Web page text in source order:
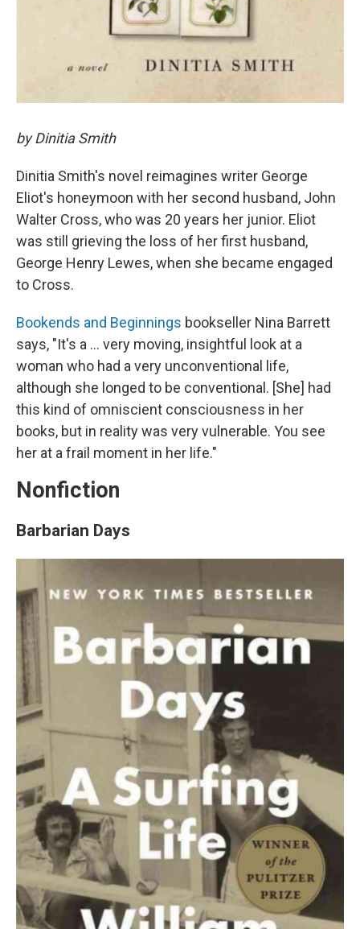
by Dinitia Smith
Dinitia Smith's novel reimagines writer George
Eliot's honeymoon with her second husband, John
Walter Cross, who was 20 years her junior. Eliot
was still grieving the loss of her first husband,
George Henry Lewes, when she became engaged
to Cross.
Bookends and Beginnings bookseller Nina Barrett
says, "It's a ... very moving, insightful look at a
woman who had a very unconventional life,
although she longed to be conventional. [She] had
this kind of omniscient consciousness in her
books, but in reality was very vulnerable. You see
her at a frail moment in her life."
Nonfiction
Barbarian Days